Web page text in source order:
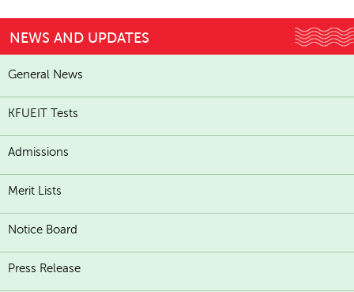
NEWS AND UPDATES
General News
KFUEIT Tests
Admissions
Merit Lists
Notice Board
Press Release